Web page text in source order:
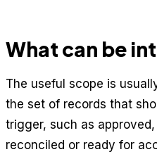
What can be
The useful scope is
the set of records that
trigger, such as
reconciled or ready for